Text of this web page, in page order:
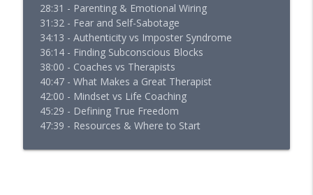
28:31 - Parenting & Emotional Wiring
31:32 - Fear and Self-Sabotage
34:13 - Authenticity vs Imposter Syndrome
36:14 - Finding Subconscious Blocks
38:00 - Coaches vs Therapists
40:47 - What Makes a Great Therapist
42:00 - Mindset vs Life Coaching
45:29 - Defining True Freedom
47:39 - Resources & Where to Start